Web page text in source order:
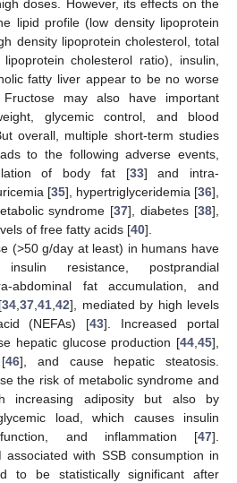
doses. However, its effects on the
lipid profile (low density lipoprotein
density lipoprotein cholesterol, total
cholesterol ratio), insulin,
fatty liver appear to be no worse
may also have important
glycemic control, and blood
overall, multiple short-term studies
to the following adverse events,
of body fat [33] and intra-
[35], hypertriglyceridemia [36],
syndrome [37], diabetes [38],
of free fatty acids [40].
(>50 g/day at least) in humans have
resistance, postprandial
abdominal fat accumulation, and
34,37,41,42], mediated by high levels
(NEFAs) [43]. Increased portal
hepatic glucose production [44,45],
46], and cause hepatic steatosis.
the risk of metabolic syndrome and
increasing adiposity but also by
load, which causes insulin
and inflammation [47].
associated with SSB consumption in
to be statistically significant after